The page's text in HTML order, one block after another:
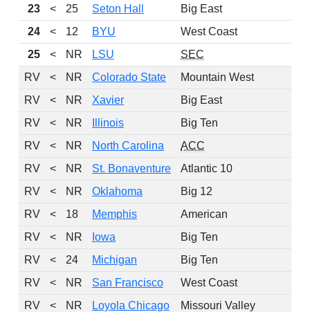
23
< 25 Seton Hall Big East
24
< 12 BYU West Coast
25
< NR LSU SEC
RV
< NR Colorado State
Mountain West
RV
< NR Xavier
Big East
RV
< NR Illinois
Big Ten
RV
< NR North Carolina
ACC
RV
< NR St. Bonaventure
Atlantic 10
RV
< NR Oklahoma
Big 12
RV
< 18 Memphis
American
RV
< NR Iowa
Big Ten
RV
< 24 Michigan
Big Ten
RV
< NR San Francisco
West Coast
RV
< NR Loyola Chicago
Missouri Valley